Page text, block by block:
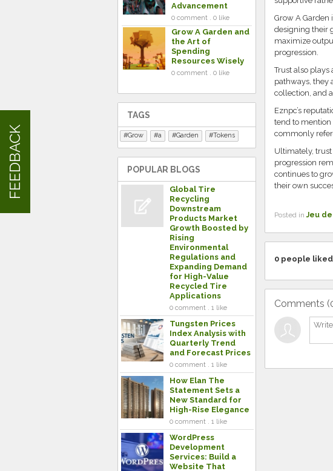
Advancement
0 comment . 0 like
Grow A Garden and
the Art of
Spending
Resources Wisely
0 comment . 0 like
TAGS
Grow a Garden Tokens
POPULAR BLOGS
Global Tire
Recycling
Downstream
Products Market
Growth Boosted by
Rising
Environmental
Regulations and
Expanding Demand
for High-Value
Recycled Tire
Applications
0 comment . 1 like
Tungsten Prices
Index Analysis with
Quarterly Trend
and Forecast Prices
0 comment . 1 like
How Elan The
Statement Sets a
New Standard for
High-Rise Elegance
0 comment . 1 like
WordPress
Development
Services: Build a
Website That
Grow A Garden
designing their
maximize
progression.
Trust also
pathways, they
collection, and
Eznpc’s
tend to mention
commonly
Ultimately, trust
progression
continues to
their own
Posted inJeu
0people
Comments (
FEEDBACK